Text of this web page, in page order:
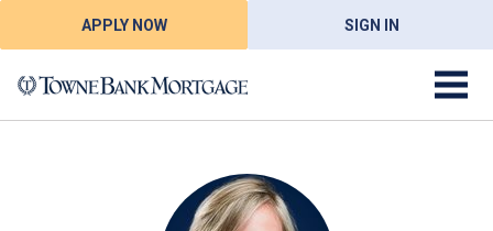
APPLY NOW SIGN IN